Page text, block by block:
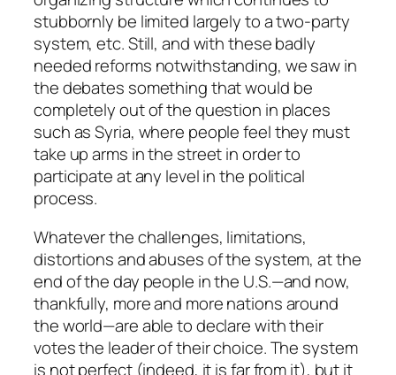
stubbornly be limited largely to a two-party
system, etc. Still, and with these badly
needed reforms notwithstanding, we saw in
the debates something that would be
completely out of the question in places
such as Syria, where people feel they must
take up arms in the street in order to
participate at any level in the political
process.
Whatever the challenges, limitations,
distortions and abuses of the system, at the
end of the day people in the U.S.—and now,
thankfully, more and more nations around
the world—are able to declare with their
votes the leader of their choice. The system
is not perfect (indeed, it is far from it), but it